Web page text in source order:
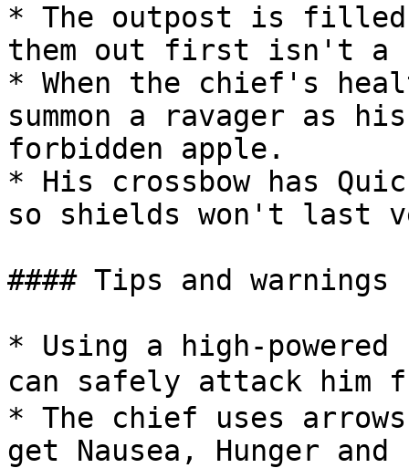
* The outpost is
them out first isn't a
* When the chief's
summon a ravager as
forbidden apple.
* His crossbow has
so shields won't last
#### Tips and warnings
* Using a high-powered
can safely attack him
* The chief uses
get Nausea, Hunger and